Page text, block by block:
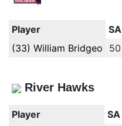
Player SA
(33) William Bridgeo
50
River Hawks
Player SA